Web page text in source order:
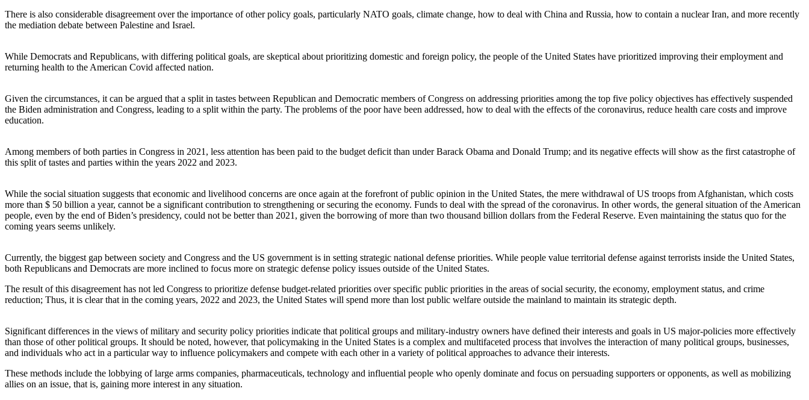
There is also considerable disagreement over the importance of other policy goals, particularly NATO goals, climate change, how to deal with China and Russia, how to contain a nuclear Iran, and more recently
the mediation debate between Palestine and Israel.
While Democrats and Republicans, with differing political goals, are skeptical about prioritizing domestic and foreign policy, the people of the United States have prioritized improving their employment and
returning health to the American Covid affected nation.
Given the circumstances, it can be argued that a split in tastes between Republican and Democratic members of Congress on addressing priorities among the top five policy objectives has effectively suspended
the Biden administration and Congress, leading to a split within the party. The problems of the poor have been addressed, how to deal with the effects of the coronavirus, reduce health care costs and improve
education.
Among members of both parties in Congress in 2021, less attention has been paid to the budget deficit than under Barack Obama and Donald Trump; and its negative effects will show as the first catastrophe of
this split of tastes and parties within the years 2022 and 2023.
While the social situation suggests that economic and livelihood concerns are once again at the forefront of public opinion in the United States, the mere withdrawal of US troops from Afghanistan, which costs
more than $ 50 billion a year, cannot be a significant contribution to strengthening or securing the economy. Funds to deal with the spread of the coronavirus. In other words, the general situation of the American
people, even by the end of Biden’s presidency, could not be better than 2021, given the borrowing of more than two thousand billion dollars from the Federal Reserve. Even maintaining the status quo for the
coming years seems unlikely.
Currently, the biggest gap between society and Congress and the US government is in setting strategic national defense priorities. While people value territorial defense against terrorists inside the United States,
both Republicans and Democrats are more inclined to focus more on strategic defense policy issues outside of the United States.
The result of this disagreement has not led Congress to prioritize defense budget-related priorities over specific public priorities in the areas of social security, the economy, employment status, and crime
reduction; Thus, it is clear that in the coming years, 2022 and 2023, the United States will spend more than lost public welfare outside the mainland to maintain its strategic depth.
Significant differences in the views of military and security policy priorities indicate that political groups and military-industry owners have defined their interests and goals in US major-policies more effectively
than those of other political groups. It should be noted, however, that policymaking in the United States is a complex and multifaceted process that involves the interaction of many political groups, businesses,
and individuals who act in a particular way to influence policymakers and compete with each other in a variety of political approaches to advance their interests.
These methods include the lobbying of large arms companies, pharmaceuticals, technology and influential people who openly dominate and focus on persuading supporters or opponents, as well as mobilizing
allies on an issue, that is, gaining more interest in any situation.